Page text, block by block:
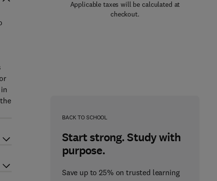
Applicable taxes will be calculated at
checkout.
BACK TO SCHOOL
Start strong. Study with
purpose.
Save up to 25% on trusted learning